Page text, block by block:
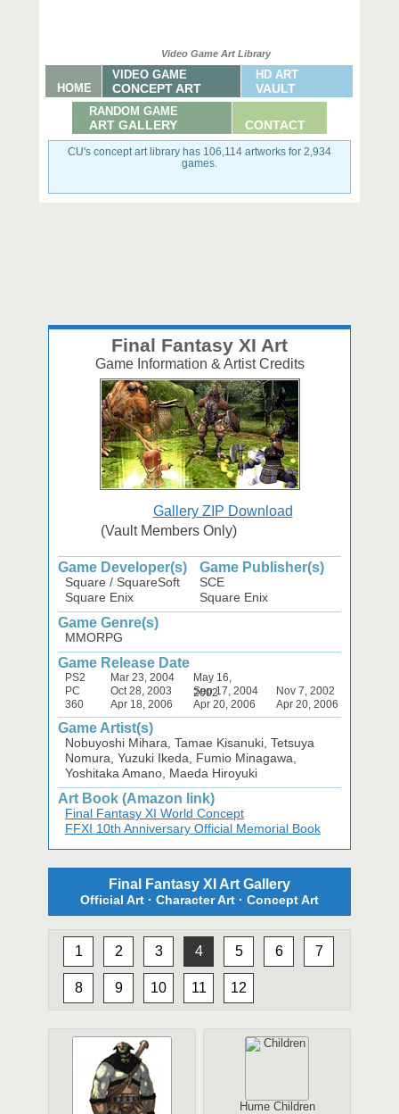
Video Game Art Library
HOME
VIDEO GAME
CONCEPT ART
HD ART
VAULT
RANDOM GAME
ART GALLERY CONTACT
CU's concept art library has 106,114 artworks for 2,934
games.
Final Fantasy XI Art
Game Information & Artist Credits
Gallery ZIP Download
(Vault Members Only)
Game Developer(s) Game Publisher(s)
Square / SquareSoft
Square Enix
SCE
Square Enix
Game Genre(s)
MMORPG
Game Release Date
PS2 Mar 23, 2004
May 16,
2002
PC Oct 28, 2003 Sep 17, 2004
Nov 7, 2002
360
Apr 18, 2006 Apr 20, 2006 Apr 20, 2006
Game Artist(s)
Nobuyoshi Mihara, Tamae Kisanuki, Tetsuya
Nomura, Yuzuki Ikeda, Fumio Minagawa,
Yoshitaka Amano, Maeda Hiroyuki
Art Book (Amazon link)
Final Fantasy XI World Concept
FFXI 10th Anniversary Official Memorial Book
Final Fantasy XI Art Gallery
Official Art · Character Art · Concept Art
1 2 3 4 5 6 7
8 9 10 11 12
Hume Children